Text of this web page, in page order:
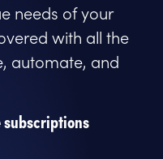
needs of your
with all the
automate, and